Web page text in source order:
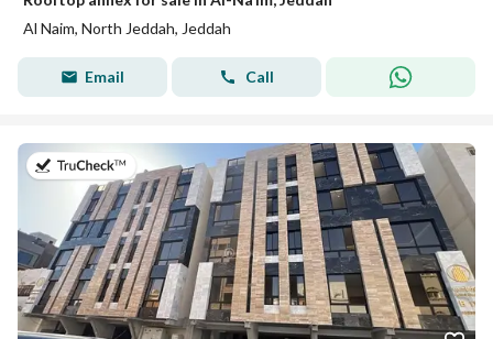
Al Naim, North Jeddah, Jeddah
Email Call
on 5th of August 2026